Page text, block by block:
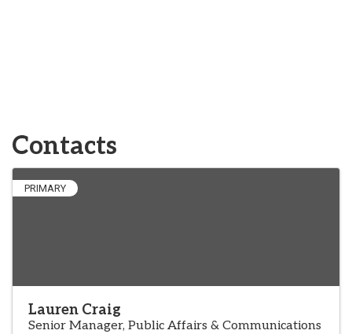
Contacts
PRIMARY
Lauren Craig
Senior Manager, Public Affairs & Communications